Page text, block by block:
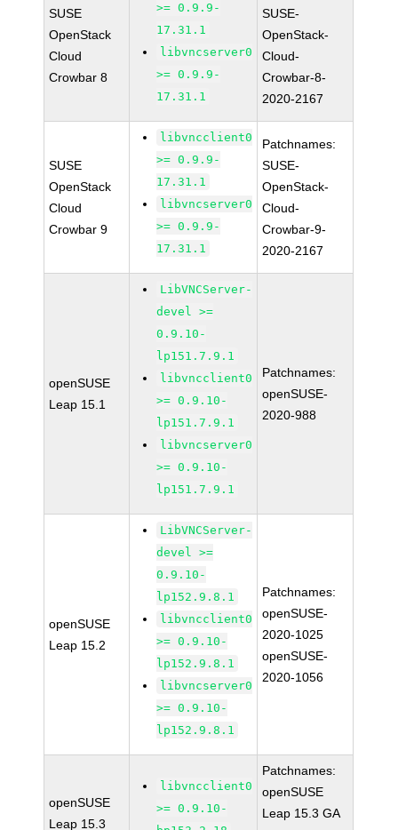
SUSE
OpenStack
Cloud
Crowbar 8
>= 0.9.9-
17.31.1
libvncserver0
>= 0.9.9-
17.31.1
SUSE-
OpenStack-
Cloud-
Crowbar-8-
2020-2167
SUSE
OpenStack
Cloud
Crowbar 9
libvncclient0
>= 0.9.9-
17.31.1
libvncserver0
>= 0.9.9-
17.31.1
Patchnames:
SUSE-
OpenStack-
Cloud-
Crowbar-9-
2020-2167
openSUSE
Leap 15.1
LibVNCServer-
devel >=
0.9.10-
lp151.7.9.1
libvncclient0
>= 0.9.10-
lp151.7.9.1
libvncserver0
>= 0.9.10-
lp151.7.9.1
Patchnames:
openSUSE-
2020-988
openSUSE
Leap 15.2
LibVNCServer-
devel >=
0.9.10-
lp152.9.8.1
libvncclient0
>= 0.9.10-
lp152.9.8.1
libvncserver0
>= 0.9.10-
lp152.9.8.1
Patchnames:
openSUSE-
2020-1025
openSUSE-
2020-1056
openSUSE
Leap 15.3
libvncclient0
>= 0.9.10-
Patchnames:
openSUSE
Leap 15.3 GA